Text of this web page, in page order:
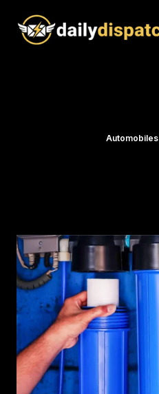
Automobiles